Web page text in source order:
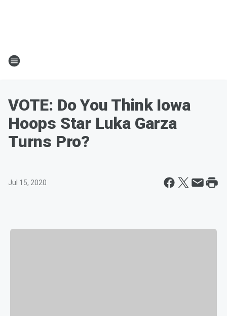
VOTE: Do You Think Iowa
Hoops Star Luka Garza
Turns Pro?
Jul 15, 2020